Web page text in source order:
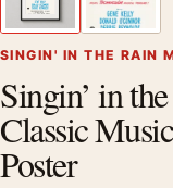
SINGIN' IN THE RAIN
Singin’ in
Classic
Poster